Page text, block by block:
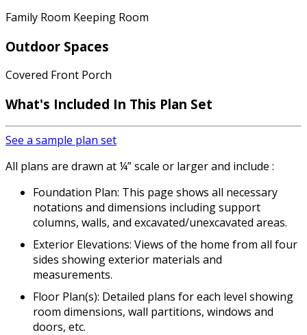
Family Room Keeping Room
Outdoor Spaces
Covered Front Porch
What's Included In This Plan Set
See a sample plan set
All plans are drawn at ¼” scale or larger and include :
Foundation Plan: This page shows all necessary
notations and dimensions including support
columns, walls, and excavated/unexcavated areas.
Exterior Elevations: Views of the home from all four
sides showing exterior materials and
measurements.
Floor Plan(s): Detailed plans for each level showing
room dimensions, wall partitions, windows and
doors, etc.